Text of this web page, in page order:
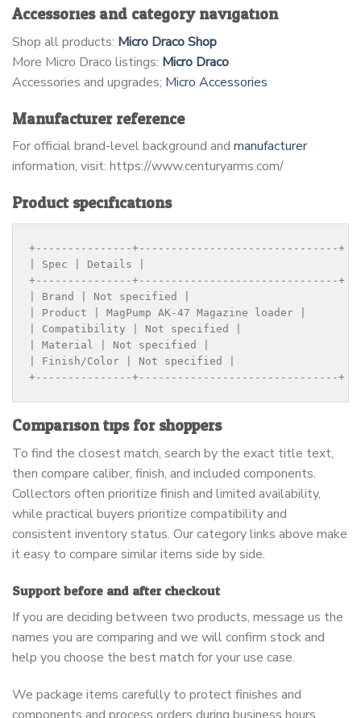
Accessories and category navigation
Shop all products: Micro Draco Shop
More Micro Draco listings: Micro Draco
Accessories and upgrades; Micro Accessories
Manufacturer reference
For official brand-level background and manufacturer
information, visit: https://www.centuryarms.com/
Product specifications
+---------------+-------------------------------+
| Spec | Details |
+---------------+-------------------------------+
| Brand | Not specified |
| Product | MagPump AK-47 Magazine loader |
| Compatibility | Not specified |
| Material | Not specified |
| Finish/Color | Not specified |
+---------------+-------------------------------+
Comparison tips for shoppers
To find the closest match, search by the exact title text,
then compare caliber, finish, and included components.
Collectors often prioritize finish and limited availability,
while practical buyers prioritize compatibility and
consistent inventory status. Our category links above make
it easy to compare similar items side by side.
Support before and after checkout
If you are deciding between two products, message us the
names you are comparing and we will confirm stock and
help you choose the best match for your use case.
We package items carefully to protect finishes and